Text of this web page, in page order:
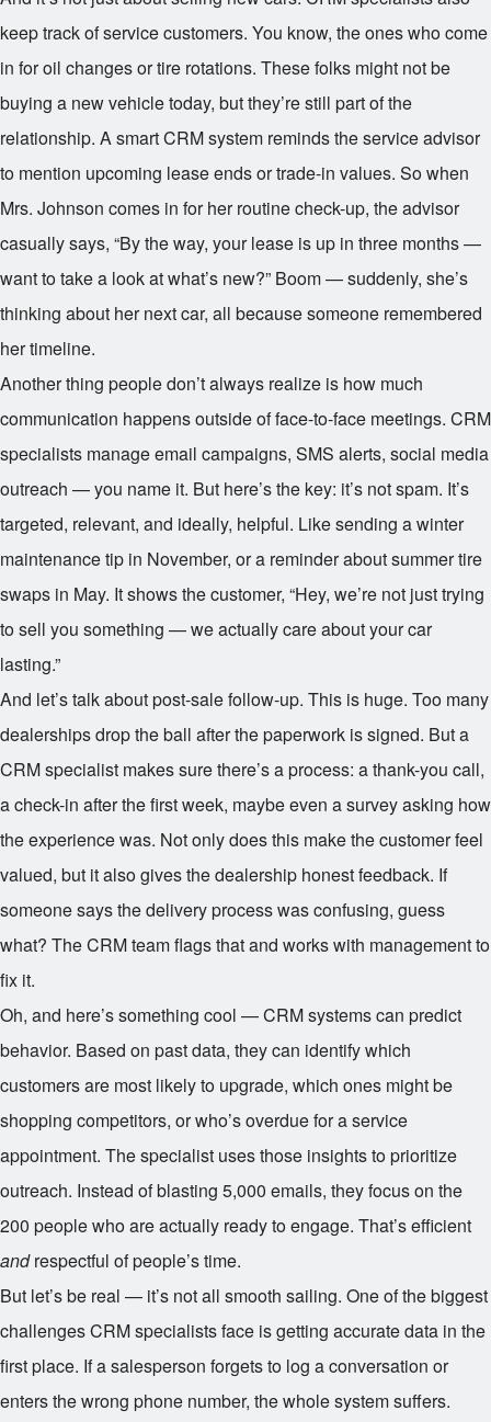
keep track of service customers. You know, the ones who come
in for oil changes or tire rotations. These folks might not be
buying a new vehicle today, but they’re still part of the
relationship. A smart CRM system reminds the service advisor
to mention upcoming lease ends or trade-in values. So when
Mrs. Johnson comes in for her routine check-up, the advisor
casually says, “By the way, your lease is up in three months —
want to take a look at what’s new?” Boom — suddenly, she’s
thinking about her next car, all because someone remembered
her timeline.
Another thing people don’t always realize is how much
communication happens outside of face-to-face meetings. CRM
specialists manage email campaigns, SMS alerts, social media
outreach — you name it. But here’s the key: it’s not spam. It’s
targeted, relevant, and ideally, helpful. Like sending a winter
maintenance tip in November, or a reminder about summer tire
swaps in May. It shows the customer, “Hey, we’re not just trying
to sell you something — we actually care about your car
lasting.”
And let’s talk about post-sale follow-up. This is huge. Too many
dealerships drop the ball after the paperwork is signed. But a
CRM specialist makes sure there’s a process: a thank-you call,
a check-in after the first week, maybe even a survey asking how
the experience was. Not only does this make the customer feel
valued, but it also gives the dealership honest feedback. If
someone says the delivery process was confusing, guess
what? The CRM team flags that and works with management to
fix it.
Oh, and here’s something cool — CRM systems can predict
behavior. Based on past data, they can identify which
customers are most likely to upgrade, which ones might be
shopping competitors, or who’s overdue for a service
appointment. The specialist uses those insights to prioritize
outreach. Instead of blasting 5,000 emails, they focus on the
200 people who are actually ready to engage. That’s efficient
andrespectful of people’s time.
But let’s be real — it’s not all smooth sailing. One of the biggest
challenges CRM specialists face is getting accurate data in the
first place. If a salesperson forgets to log a conversation or
enters the wrong phone number, the whole system suffers.